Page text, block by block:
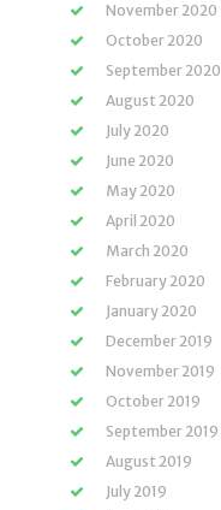
November 2020
October 2020
September 2020
August 2020
July 2020
June 2020
May 2020
April 2020
March 2020
February 2020
January 2020
December 2019
November 2019
October 2019
September 2019
August 2019
July 2019